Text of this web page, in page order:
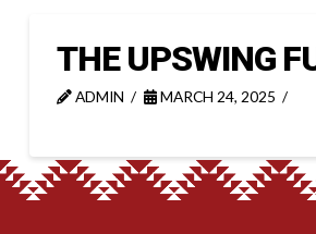
THE UPSWING
ADMIN MARCH 24, 2025